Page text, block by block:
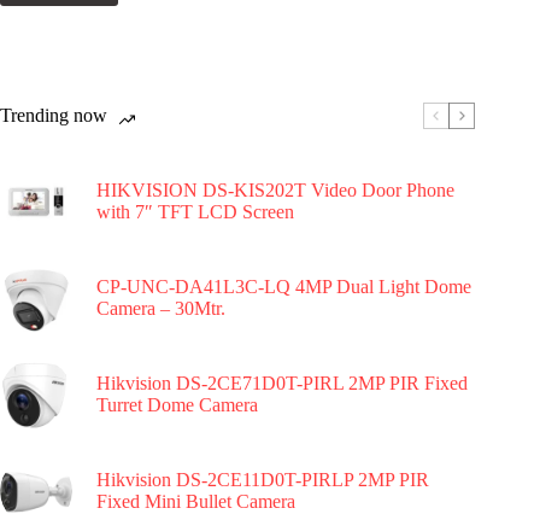
Trending now
HIKVISION DS-KIS202T Video Door Phone
with 7″ TFT LCD Screen
CP-UNC-DA41L3C-LQ 4MP Dual Light Dome
Camera – 30Mtr.
Hikvision DS-2CE71D0T-PIRL 2MP PIR Fixed
Turret Dome Camera
Hikvision DS-2CE11D0T-PIRLP 2MP PIR
Fixed Mini Bullet Camera